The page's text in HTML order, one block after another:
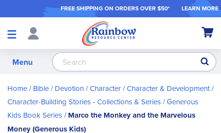
FREE SHIPPING ON ORDERS OVER $50* LEARN MORE
Shop
My
Menu
Home Bible / Devotion / Character Character & Development
Character-Building Stories - Collections & Series Generous
Kids Book Series
Marco the Monkey and the Marvelous
Money (Generous Kids)